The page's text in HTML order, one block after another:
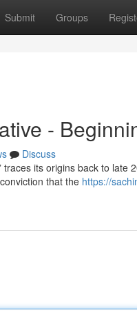
Submit Groups
-
Discuss
its origins back to
that the https://